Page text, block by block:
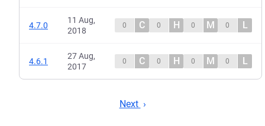
4.7.0
11 Aug,
2018
0 C 0 H 0 M 0 L
4.6.1
27 Aug,
2017
0 C 0 H 0 M 0 L
Next